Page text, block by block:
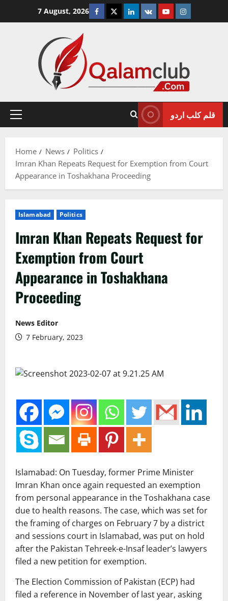
7 August, 2026 Facebook
TwitterLinkedin
VK YoutubeInstagram
Primary
قلم کلب اردو
Home News
Politics
Imran Khan Repeats Request for Exemption from Court
Appearance in Toshakhana Proceeding
Islamabad Politics
Imran Khan Repeats Request for
Exemption from Court
Appearance in Toshakhana
Proceeding
News Editor
7 February, 2023
Islamabad: On Tuesday, former Prime Minister
Imran Khan once again requested an exemption
from personal appearance in the Toshakhana case
due to health reasons. The case, which was set for
the framing of charges on February 7 by a district
and sessions court in Islamabad, was put on hold
after the Pakistan Tehreek-e-Insaf leader’s lawyers
filed a new petition for exemption.
The Election Commission of Pakistan (ECP) had
filed a reference in November of last year, asking